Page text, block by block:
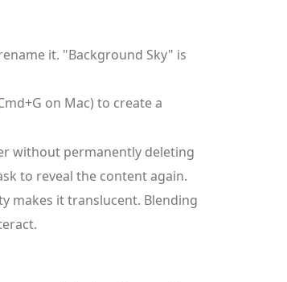
it. "Background Sky" is
on Mac) to create a
without permanently deleting
to reveal the content again.
makes it translucent. Blending